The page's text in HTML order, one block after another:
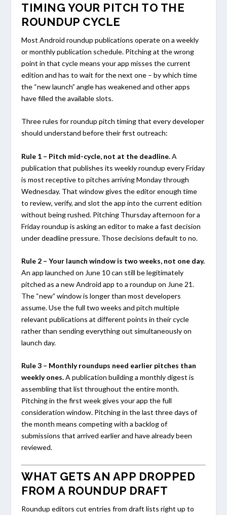
TIMING YOUR PITCH TO THE
ROUNDUP CYCLE
Most Android roundup publications operate on a weekly
or monthly publication schedule. Pitching at the wrong
point in that cycle means your app misses the current
edition and has to wait for the next one – by which time
the “new launch” angle has weakened and other apps
have filled the available slots.
Three rules for roundup pitch timing that every developer
should understand before their first outreach:
Rule 1 – Pitch mid-cycle, not at the deadline.A
publication that publishes its weekly roundup every Friday
is most receptive to pitches arriving Monday through
Wednesday. That window gives the editor enough time
to review, verify, and slot the app into the current edition
without being rushed. Pitching Thursday afternoon for a
Friday roundup is asking an editor to make a fast decision
under deadline pressure. Those decisions default to no.
Rule 2 – Your launch window is two weeks, not one day.
An app launched on June 10 can still be legitimately
pitched as a new Android app to a roundup on June 21.
The “new” window is longer than most developers
assume. Use the full two weeks and pitch multiple
relevant publications at different points in their cycle
rather than sending everything out simultaneously on
launch day.
Rule 3 – Monthly roundups need earlier pitches than
weekly ones.A publication building a monthly digest is
assembling that list throughout the entire month.
Pitching in the first week gives your app the full
consideration window. Pitching in the last three days of
the month means competing with a backlog of
submissions that arrived earlier and have already been
reviewed.
WHAT GETS AN APP DROPPED
FROM A ROUNDUP DRAFT
Roundup editors cut entries from draft lists right up to